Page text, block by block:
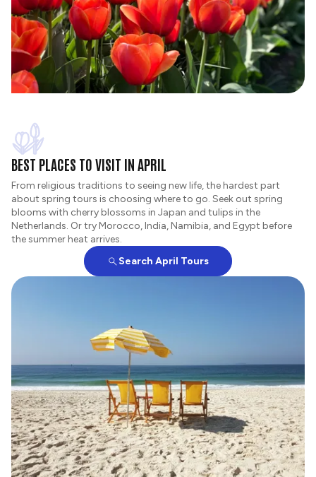
BEST PLACES TO VISIT IN APRIL
From religious traditions to seeing new life, the hardest part
about spring tours is choosing where to go. Seek out spring
blooms with cherry blossoms in Japan and tulips in the
Netherlands. Or try Morocco, India, Namibia, and Egypt before
the summer heat arrives.
Search April Tours